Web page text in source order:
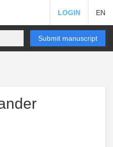
LOGIN EN
Submit manuscript